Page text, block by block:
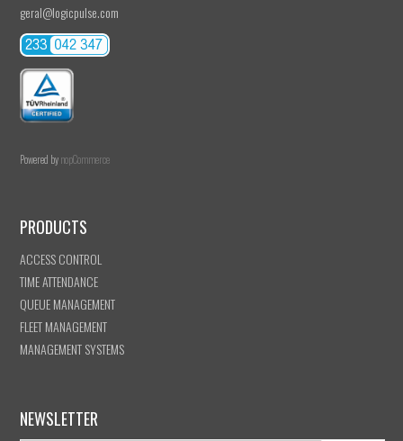
geral@logicpulse.com
Powered bynopCommerce
PRODUCTS
ACCESS CONTROL
TIME ATTENDANCE
QUEUE MANAGEMENT
FLEET MANAGEMENT
MANAGEMENT SYSTEMS
NEWSLETTER